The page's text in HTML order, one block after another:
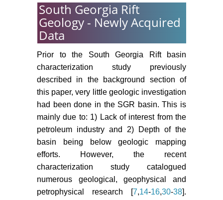
South Georgia Rift
Geology - Newly Acquired
Data
Prior to the South Georgia Rift basin
characterization study previously
described in the background section of
this paper, very little geologic investigation
had been done in the SGR basin. This is
mainly due to: 1) Lack of interest from the
petroleum industry and 2) Depth of the
basin being below geologic mapping
efforts. However, the recent
characterization study catalogued
numerous geological, geophysical and
petrophysical research [7,14-16,30-38].